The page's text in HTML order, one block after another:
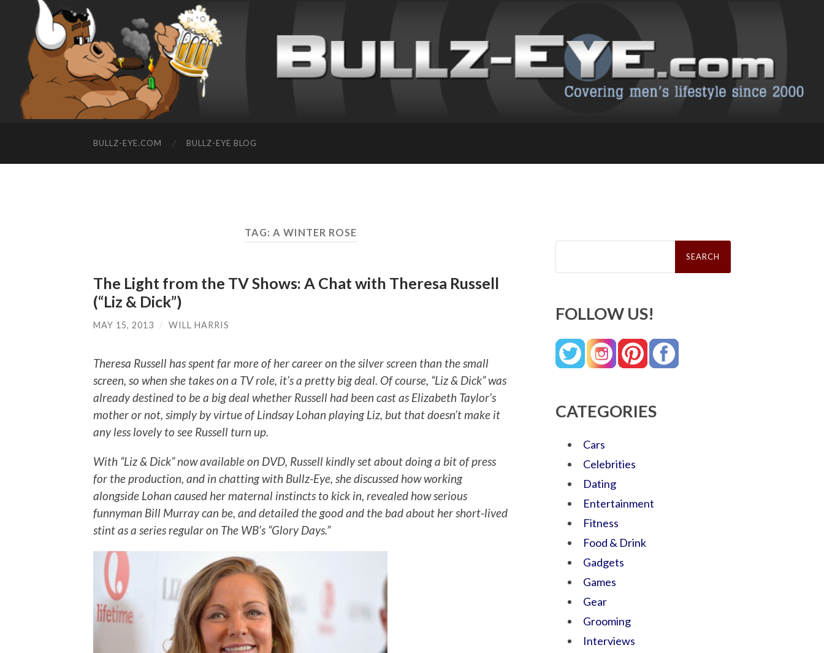
BULLZ-EYE.COM BULLZ-EYE BLOG
TAG: A WINTER ROSE
The Light from the TV Shows: A Chat with Theresa Russell
(“Liz & Dick”)
MAY 15, 2013 / WILL HARRIS
Theresa Russell has spent far more of her career on the silver screen than the small
screen, so when she takes on a TV role, it’s a pretty big deal. Of course, “Liz & Dick” was
already destined to be a big deal whether Russell had been cast as Elizabeth Taylor’s
mother or not, simply by virtue of Lindsay Lohan playing Liz, but that doesn’t make it
any less lovely to see Russell turn up.
With “Liz & Dick” now available on DVD, Russell kindly set about doing a bit of press
for the production, and in chatting with Bullz-Eye, she discussed how working
alongside Lohan caused her maternal instincts to kick in, revealed how serious
funnyman Bill Murray can be, and detailed the good and the bad about her short-lived
stint as a series regular on The WB’s “Glory Days.”
Search
FOLLOW US!
CATEGORIES
Cars
Celebrities
Dating
Entertainment
Fitness
Food & Drink
Gadgets
Games
Gear
Grooming
Interviews